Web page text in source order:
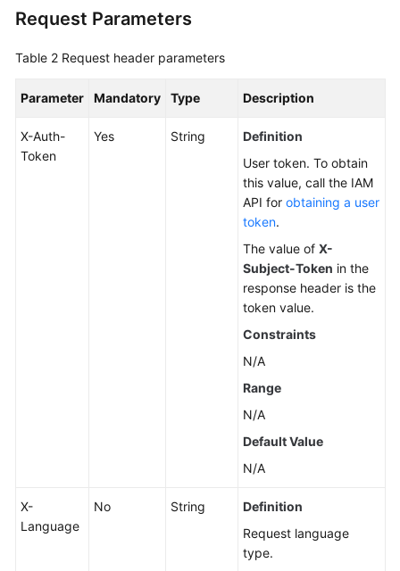
Request Parameters
Table 2 Request header parameters
Parameter Mandatory Type Description
X-Auth-
Token
Yes String
Definition
User token. To obtain
this value, call the IAM
API for obtaining a user
token.
The value of X-
Subject-Token in the
response header is the
token value.
Constraints
N/A
Range
N/A
Default Value
N/A
X-
Language
No String
Definition
Request language
type.